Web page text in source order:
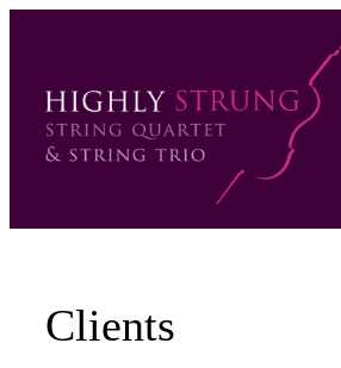
content
Clients